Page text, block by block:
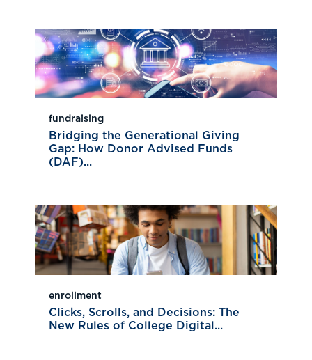
fundraising
Bridging the Generational Giving
Gap: How Donor Advised Funds
(DAF)...
enrollment
Clicks, Scrolls, and Decisions: The
New Rules of College Digital...